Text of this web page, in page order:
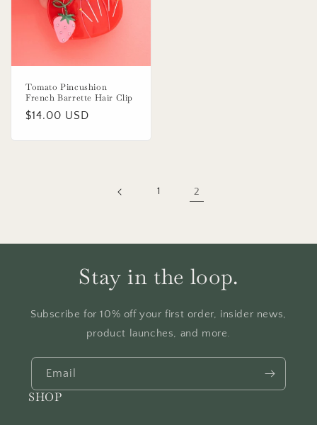
Tomato Pincushion
French Barrette Hair Clip
Regular
$14.00 USD
1 2
Stay in the loop.
Subscribe for 10% off your first order, insider news,
product launches, and more.
Email
SHOP